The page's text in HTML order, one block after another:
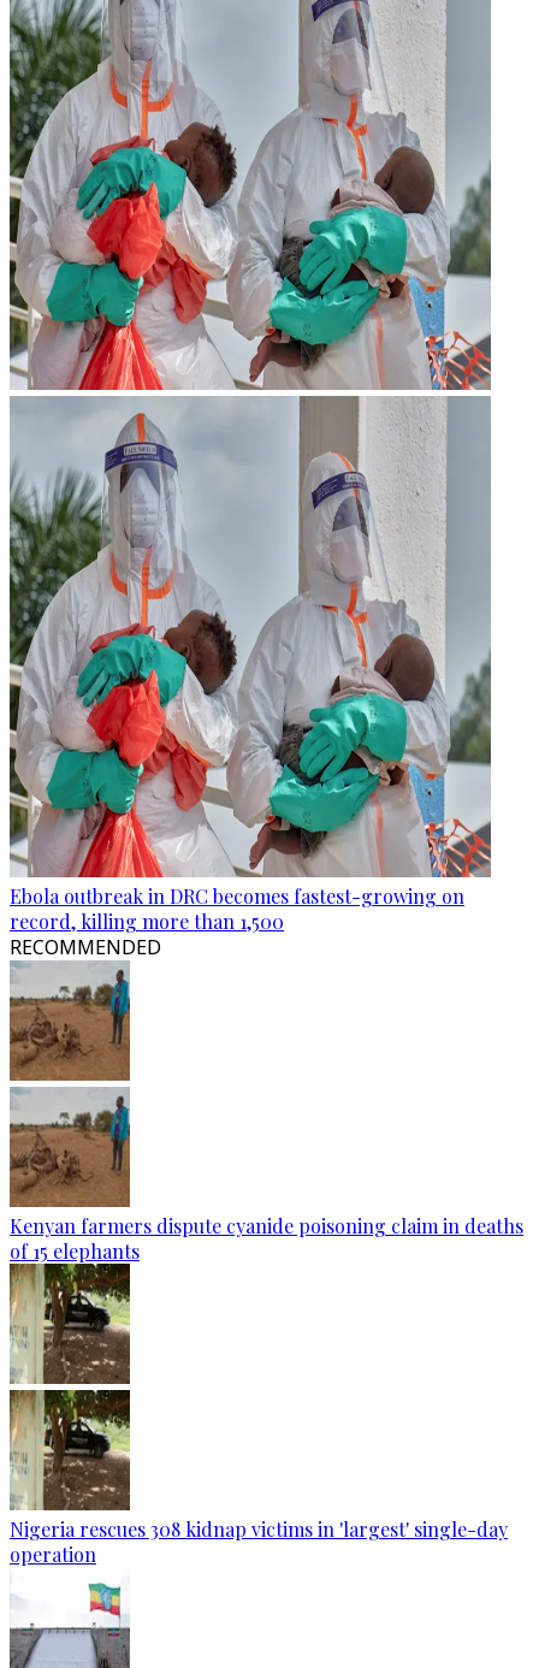
Ebola outbreak in DRC becomes fastest-growing on
record, killing more than 1,500
RECOMMENDED
Kenyan farmers dispute cyanide poisoning claim in deaths
of 15 elephants
Nigeria rescues 308 kidnap victims in 'largest' single-day
operation